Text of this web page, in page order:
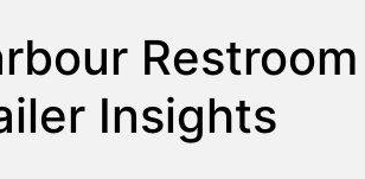
Restroom
Insights